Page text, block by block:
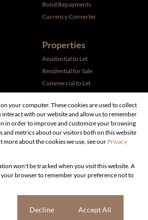
Bond Repayments
Currency Converter
Properties
Residential to Let
Residential for Sale
Commercial to Let
Real Estate
Information
your computer. These cookies are used to collect
with our website and allow us to remember
in order to improve and customize your browsing
and metrics about our visitors both on this website
about the cookies we use, see our Privacy
won't be tracked when you visit this website. A
your browser to remember your preference not to
Decline Accept All